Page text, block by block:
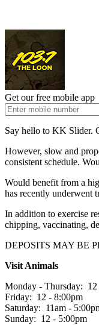
Get our free mobile app
Say hello to KK Slider.
However, slow and
consistent schedule.
Would benefit from a
has recently underwent
In addition to exercise
chipping, vaccinating,
DEPOSITS MAY BE
Visit Animals
Monday - Thursday: 12
Friday: 12 - 8:00pm
Saturday: 11am -
Sunday: 12 - 5:00pm